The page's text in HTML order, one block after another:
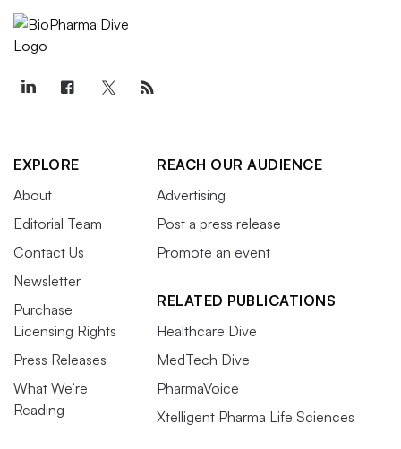
EXPLORE
About
Editorial Team
Contact Us
Newsletter
Purchase
Licensing Rights
Press Releases
What We’re
Reading
REACH OUR AUDIENCE
Advertising
Post a press release
Promote an event
RELATED PUBLICATIONS
Healthcare Dive
MedTech Dive
PharmaVoice
Xtelligent Pharma Life Sciences